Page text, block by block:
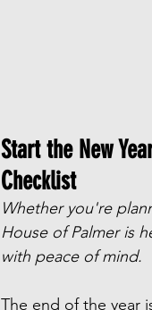
Start the New
Checklist
Whether you're
House of Palmer is
with peace of mind.
The end of the year